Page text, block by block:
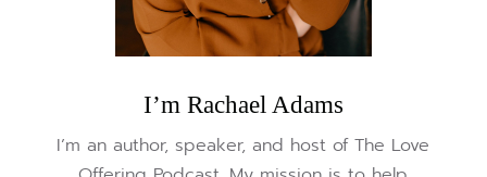
I’m Rachael Adams
I’m an author, speaker, and host of The Love